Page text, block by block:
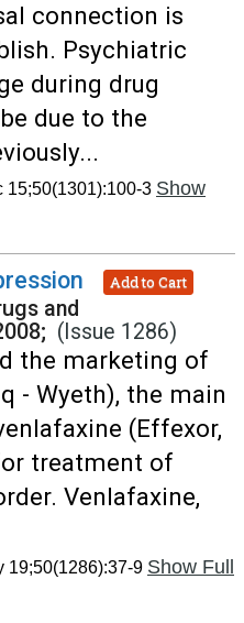
connection is
Psychiatric
during drug
due to the
15;50(1301):100-3 Show
Add to Cart
and
(Issue 1286)
the marketing of
- Wyeth), the main
(Effexor,
treatment of
Venlafaxine,
19;50(1286):37-9 Show Full